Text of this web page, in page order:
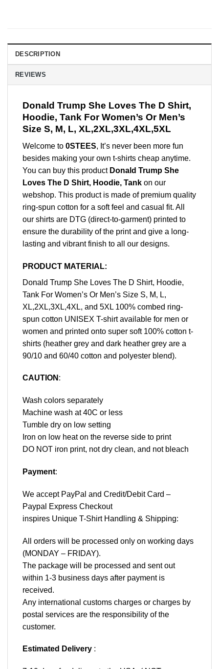
DESCRIPTION
REVIEWS
Donald Trump She Loves The D Shirt,
Hoodie, Tank For Women’s Or Men’s
Size S, M, L, XL,2XL,3XL,4XL,5XL
Welcome to 0STEES, It’s never been more fun
besides making your own t-shirts cheap anytime.
You can buy this product Donald Trump She
Loves The D Shirt, Hoodie, Tank on our
webshop. This product is made of premium quality
ring-spun cotton for a soft feel and casual fit. All
our shirts are DTG (direct-to-garment) printed to
ensure the durability of the print and give a long-
lasting and vibrant finish to all our designs.
PRODUCT MATERIAL:
Donald Trump She Loves The D Shirt, Hoodie,
Tank For Women’s Or Men’s Size S, M, L,
XL,2XL,3XL,4XL, and 5XL 100% combed ring-
spun cotton UNISEX T-shirt available for men or
women and printed onto super soft 100% cotton t-
shirts (heather grey and dark heather grey are a
90/10 and 60/40 cotton and polyester blend).
CAUTION :
Wash colors separately
Machine wash at 40C or less
Tumble dry on low setting
Iron on low heat on the reverse side to print
DO NOT iron print, not dry clean, and not bleach
Payment:
We accept PayPal and Credit/Debit Card –
Paypal Express Checkout
inspires Unique T-Shirt Handling & Shipping:
All orders will be processed only on working days
(MONDAY – FRIDAY).
The package will be processed and sent out
within 1-3 business days after payment is
received.
Any international customs charges or charges by
postal services are the responsibility of the
customer.
Estimated Delivery :